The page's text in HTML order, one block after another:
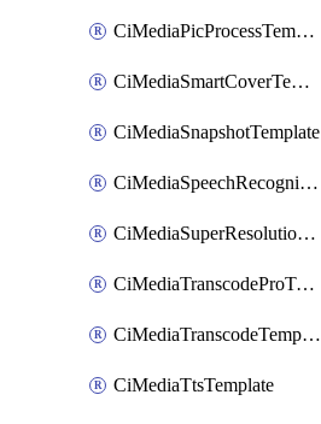
CiMediaPicProcessTemplate
CiMediaSmartCoverTemplate
CiMediaSnapshotTemplate
CiMediaSpeechRecognitionTemplate
CiMediaSuperResolutionTemplate
CiMediaTranscodeProTemplate
CiMediaTranscodeTemplate
CiMediaTtsTemplate